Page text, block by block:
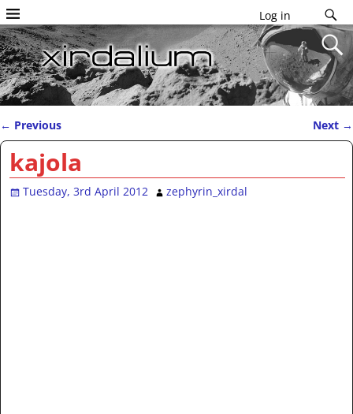
Log in
Post navigation
← Previous Next →
kajola
Tuesday, 3rd April 2012 zephyrin_xirdal